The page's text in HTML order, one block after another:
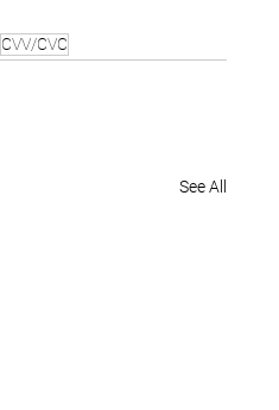
CVV/CVC
See All